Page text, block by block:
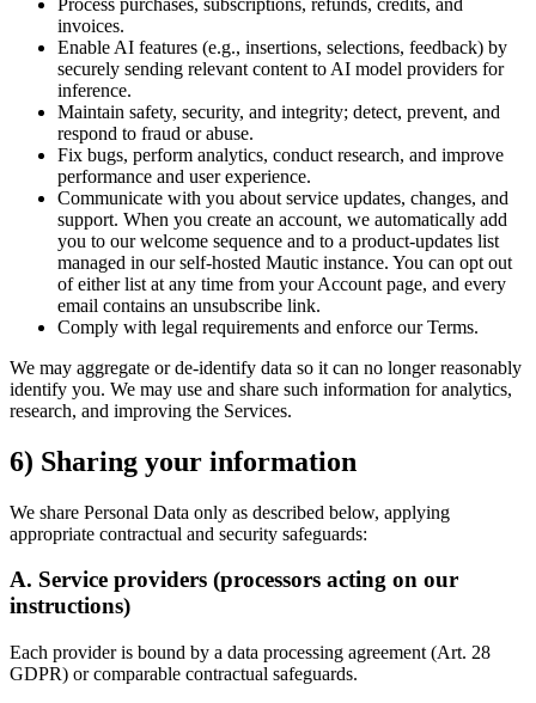
invoices.
Enable AI features (e.g., insertions, selections, feedback) by
securely sending relevant content to AI model providers for
inference.
Maintain safety, security, and integrity; detect, prevent, and
respond to fraud or abuse.
Fix bugs, perform analytics, conduct research, and improve
performance and user experience.
Communicate with you about service updates, changes, and
support. When you create an account, we automatically add
you to our welcome sequence and to a product-updates list
managed in our self-hosted Mautic instance. You can opt out
of either list at any time from your Account page, and every
email contains an unsubscribe link.
Comply with legal requirements and enforce our Terms.
We may aggregate or de-identify data so it can no longer reasonably
identify you. We may use and share such information for analytics,
research, and improving the Services.
6) Sharing your information
We share Personal Data only as described below, applying
appropriate contractual and security safeguards:
A. Service providers (processors acting on our
instructions)
Each provider is bound by a data processing agreement (Art. 28
GDPR) or comparable contractual safeguards.